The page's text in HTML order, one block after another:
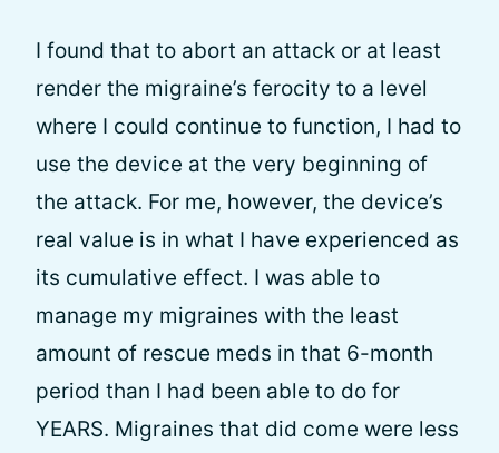
I found that to abort an attack or at least
render the migraine’s ferocity to a level
where I could continue to function, I had to
use the device at the very beginning of
the attack. For me, however, the device’s
real value is in what I have experienced as
its cumulative effect. I was able to
manage my migraines with the least
amount of rescue meds in that 6-month
period than I had been able to do for
YEARS. Migraines that did come were less